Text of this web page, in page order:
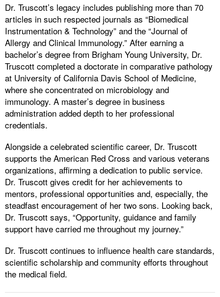
Dr. Truscott’s legacy includes publishing more than 70
articles in such respected journals as “Biomedical
Instrumentation & Technology” and the “Journal of
Allergy and Clinical Immunology.” After earning a
bachelor’s degree from Brigham Young University, Dr.
Truscott completed a doctorate in comparative pathology
at University of California Davis School of Medicine,
where she concentrated on microbiology and
immunology. A master’s degree in business
administration added depth to her professional
credentials.
Alongside a celebrated scientific career, Dr. Truscott
supports the American Red Cross and various veterans
organizations, affirming a dedication to public service.
Dr. Truscott gives credit for her achievements to
mentors, professional opportunities and, especially, the
steadfast encouragement of her two sons. Looking back,
Dr. Truscott says, “Opportunity, guidance and family
support have carried me throughout my journey.”
Dr. Truscott continues to influence health care standards,
scientific scholarship and community efforts throughout
the medical field.